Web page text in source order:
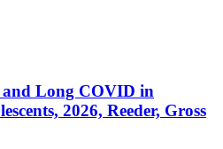
and Long COVID in
2026, Reeder, Gross